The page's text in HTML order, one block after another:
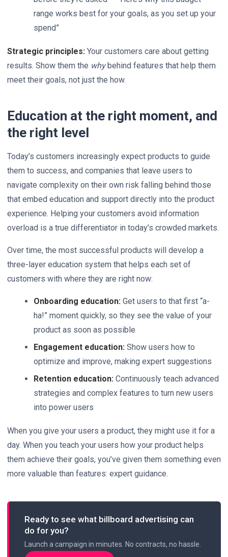
range works best for your goals, as you set up your
spend”
Strategic principles: Your customers care about getting
results. Show them the whybehind features that help them
meet their goals, not just the how.
Education at the right moment, and
the right level
Today’s customers increasingly expect products to guide
them to success, and companies that leave users to
navigate complexity on their own risk falling behind those
that embed education and support directly into the product
experience. Helping your customers avoid information
overload is a true differentiator in today’s crowded markets.
Over time, the most successful products will develop a
three-layer education system that helps each set of
customers with where they are right now:
Onboarding education: Get users to that first “a-
ha!” moment quickly, so they see the value of your
product as soon as possible
Engagement education: Show users how to
optimize and improve, making expert suggestions
Retention education: Continuously teach advanced
strategies and complex features to turn new users
into power users
When you give your users a product, they might use it for a
day. When you teach your users how your product helps
them achieve their goals, you’ve given them something even
more valuable than features: expert guidance.
Ready to see what billboard advertising can
do for you?
Launch a campaign in minutes. No contracts, no hassle.